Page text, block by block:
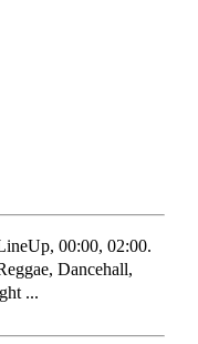
00:00, 02:00.
Dancehall,
...